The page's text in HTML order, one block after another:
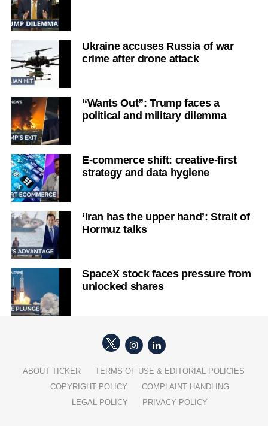
Ukraine accuses Russia of war
crime after drone attack
“Wants Out”: Trump faces a
political and military dilemma
E-commerce shift: creative-first
strategy and data hygiene
‘Iran has the upper hand’: Strait of
Hormuz talks
SpaceX stock faces pressure from
unlocked shares
ABOUT TICKER
TERMS OF USE & EDITORIAL POLICIES
COPYRIGHT POLICY
COMPLAINT HANDLING
LEGAL POLICY
PRIVACY POLICY